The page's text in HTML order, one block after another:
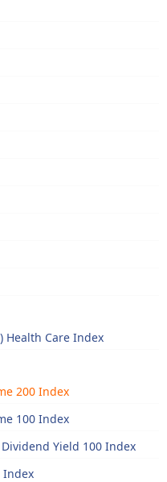
Health Care Index
200 Index
100 Index
Yield 100 Index
Index